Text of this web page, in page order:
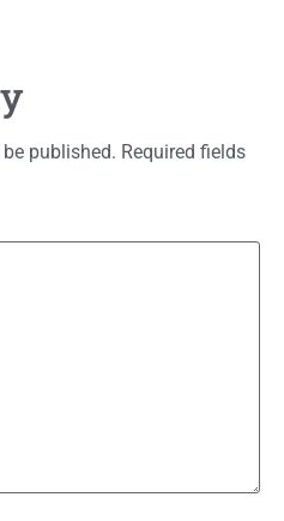
published. Required fields